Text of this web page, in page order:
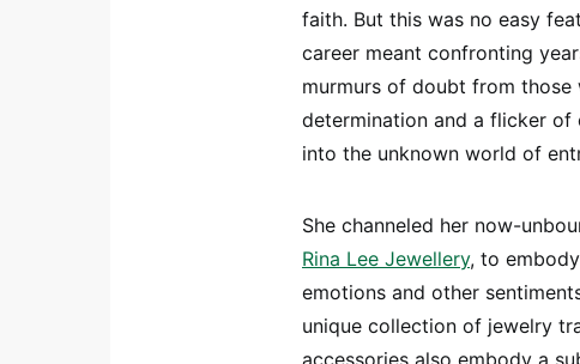
faith. But this was no easy
career meant confronting
murmurs of doubt from
determination and a flicker of
into the unknown world of
She channeled her now-
Rina Lee Jewellery, to
emotions and other
unique collection of jewelry